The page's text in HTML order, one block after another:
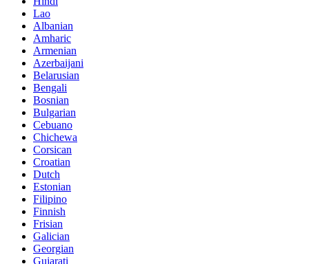
Lao
Albanian
Amharic
Armenian
Azerbaijani
Belarusian
Bengali
Bosnian
Bulgarian
Cebuano
Chichewa
Corsican
Croatian
Dutch
Estonian
Filipino
Finnish
Frisian
Galician
Georgian
Gujarati